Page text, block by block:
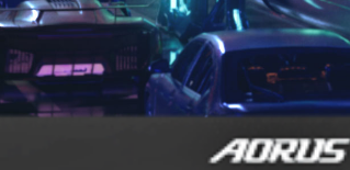
Fastest Response Time